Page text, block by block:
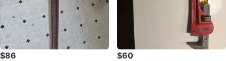
$86 $60